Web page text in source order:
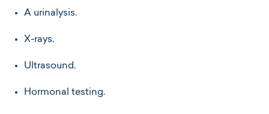
A urinalysis.
X-rays.
Ultrasound.
Hormonal testing.